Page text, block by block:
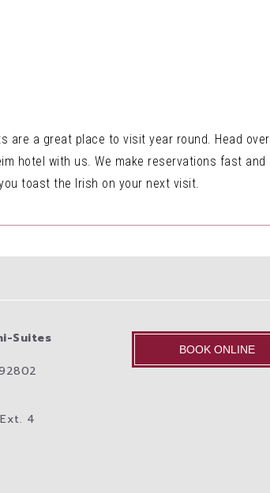
are a great place to visit year round. Head over
hotel with us. We make reservations fast and
toast the Irish on your next visit.
Suites
4
BOOK ONLINE